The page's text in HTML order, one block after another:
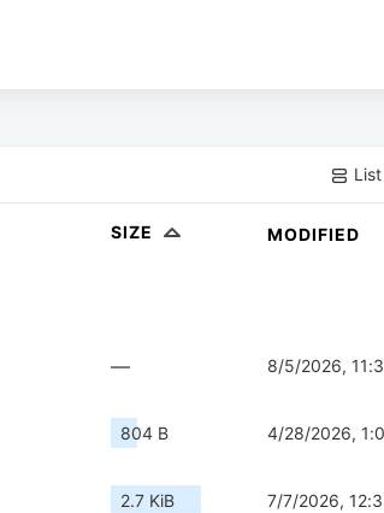
List
SIZE MODIFIED
— 8/5/2026,
804 B 4/28/2026,
2.7 KiB 7/7/2026,